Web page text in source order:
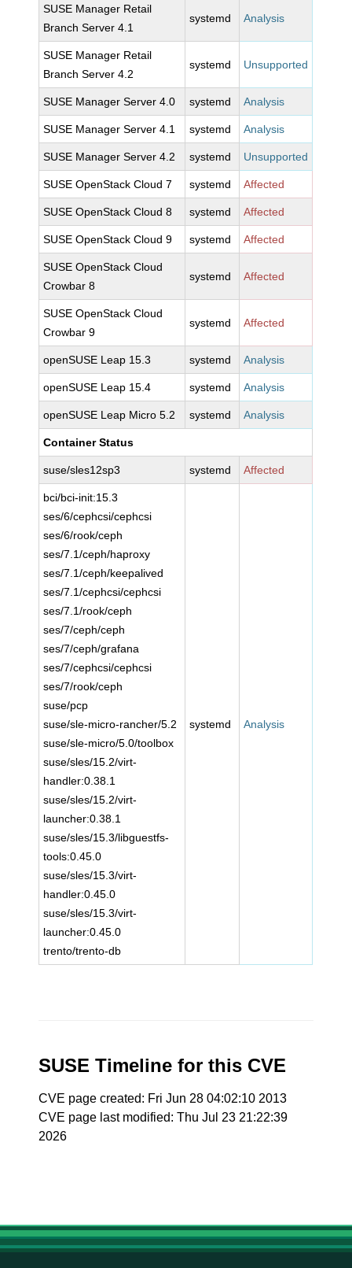
SUSE Manager Retail
Branch Server 4.1
systemd Analysis
SUSE Manager Retail
Branch Server 4.2
systemd Unsupported
SUSE Manager Server 4.0 systemd Analysis
SUSE Manager Server 4.1 systemd Analysis
SUSE Manager Server 4.2 systemd Unsupported
SUSE OpenStack Cloud 7 systemd Affected
SUSE OpenStack Cloud 8 systemd Affected
SUSE OpenStack Cloud 9 systemd Affected
SUSE OpenStack Cloud
Crowbar 8
systemd Affected
SUSE OpenStack Cloud
Crowbar 9
systemd Affected
openSUSE Leap 15.3 systemd Analysis
openSUSE Leap 15.4 systemd Analysis
openSUSE Leap Micro 5.2 systemd Analysis
Container Status
suse/sles12sp3 systemd Affected
bci/bci-init:15.3
ses/6/cephcsi/cephcsi
ses/6/rook/ceph
ses/7.1/ceph/haproxy
ses/7.1/ceph/keepalived
ses/7.1/cephcsi/cephcsi
ses/7.1/rook/ceph
ses/7/ceph/ceph
ses/7/ceph/grafana
ses/7/cephcsi/cephcsi
ses/7/rook/ceph
suse/pcp
suse/sle-micro-rancher/5.2
suse/sle-micro/5.0/toolbox
suse/sles/15.2/virt-
handler:0.38.1
suse/sles/15.2/virt-
launcher:0.38.1
suse/sles/15.3/libguestfs-
tools:0.45.0
suse/sles/15.3/virt-
handler:0.45.0
suse/sles/15.3/virt-
launcher:0.45.0
trento/trento-db
systemd Analysis
SUSE Timeline for this CVE
CVE page created: Fri Jun 28 04:02:10 2013
CVE page last modified: Thu Jul 23 21:22:39
2026